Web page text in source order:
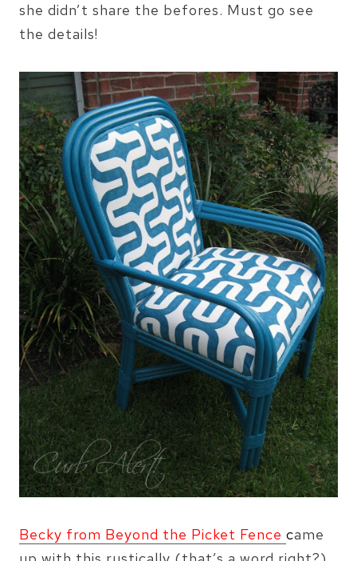
she didn’t share the befores. Must go see
the details!
Becky from Beyond the Picket Fence came